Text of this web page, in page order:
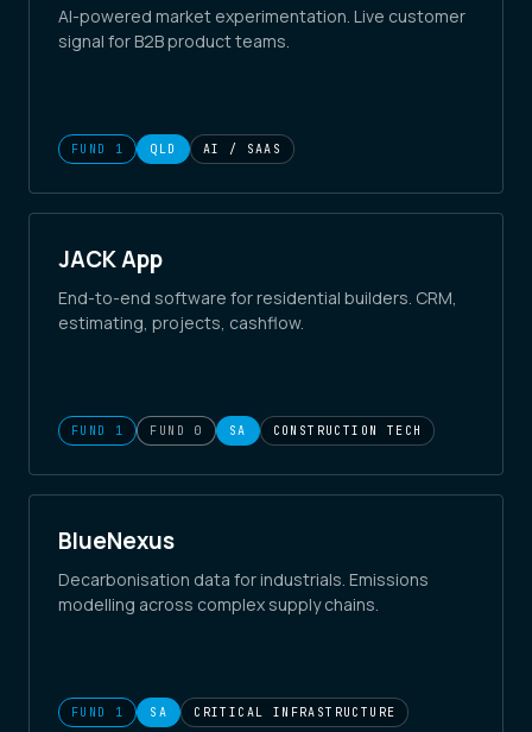
AI-powered market experimentation. Live customer
signal for B2B product teams.
FUND 1 QLD AI / SAAS
JACK App
End-to-end software for residential builders. CRM,
estimating, projects, cashflow.
FUND 1 FUND 0 SA CONSTRUCTION TECH
BlueNexus
Decarbonisation data for industrials. Emissions
modelling across complex supply chains.
FUND 1 SA CRITICAL INFRASTRUCTURE